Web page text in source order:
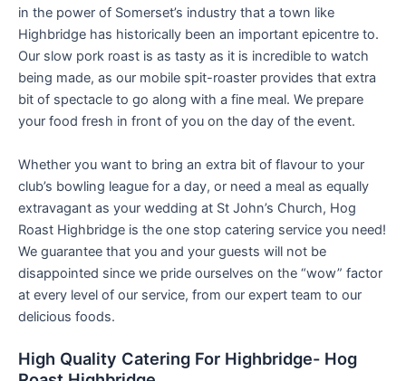
in the power of Somerset’s industry that a town like
Highbridge has historically been an important epicentre to.
Our slow pork roast is as tasty as it is incredible to watch
being made, as our mobile spit-roaster provides that extra
bit of spectacle to go along with a fine meal. We prepare
your food fresh in front of you on the day of the event.
Whether you want to bring an extra bit of flavour to your
club’s bowling league for a day, or need a meal as equally
extravagant as your wedding at St John’s Church, Hog
Roast Highbridge is the one stop catering service you need!
We guarantee that you and your guests will not be
disappointed since we pride ourselves on the “wow” factor
at every level of our service, from our expert team to our
delicious foods.
High Quality Catering For Highbridge- Hog